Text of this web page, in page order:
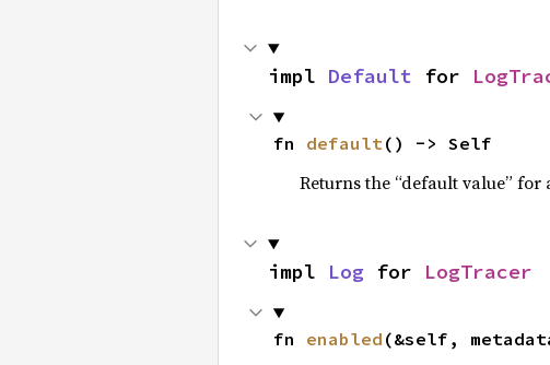
impl Default for
fn default() -> Self
Returns the “default value” for
impl Log for LogTracer
fn enabled (&self,